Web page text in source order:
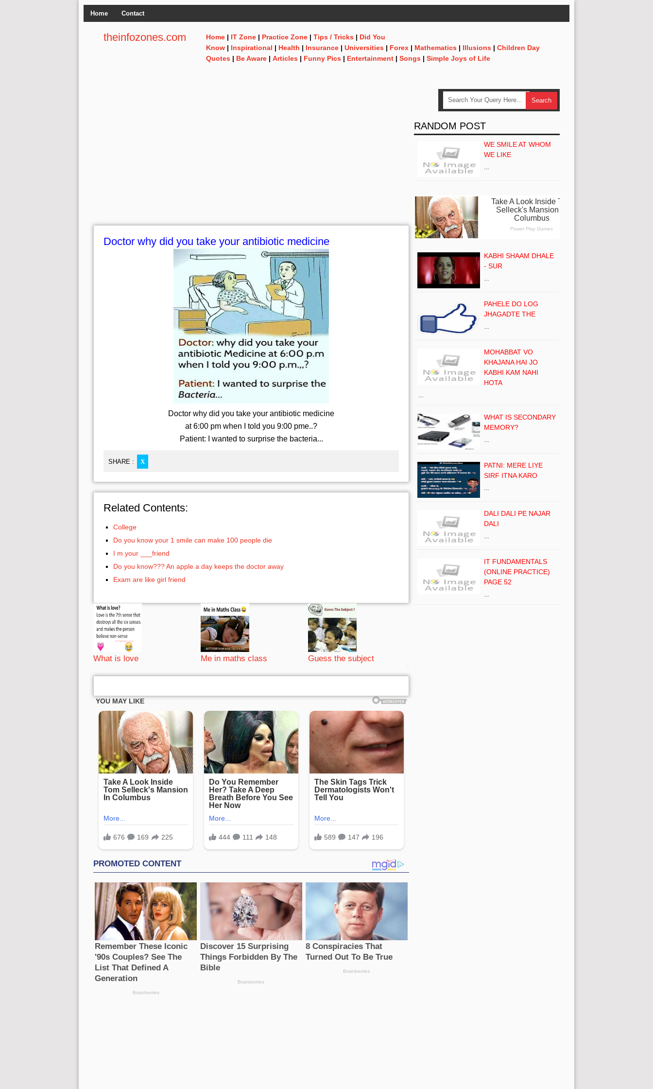
Home Contact
theinfozones.com Home | IT Zone | Practice Zone | Tips / Tricks | Did You
Know | Inspirational | Health | Insurance | Universities | Forex | Mathematics | Illusions | Children Day
Quotes | Be Aware | Articles | Funny Pics | Entertainment | Songs | Simple Joys of Life
Doctor why did you take your antibiotic medicine
Doctor why did you take your antibiotic medicine
at 6:00 pm when I told you 9:00 pme..?
Patient: I wanted to surprise the bacteria...
SHARE : X
Related Contents:
College
Do you know your 1 smile can make 100 people die
I m your ___friend
Do you know??? An apple a day keeps the doctor away
Exam are like girl friend
What is love Me in maths class Guess the subject
RANDOM POST
WE SMILE AT WHOM
WE LIKE
KABHI SHAAM DHALE
- SUR
PAHELE DO LOG
JHAGADTE THE
MOHABBAT VO
KHAJANA HAI JO
KABHI KAM NAHI
HOTA
WHAT IS SECONDARY
MEMORY?
PATNI: MERE LIYE
SIRF ITNA KARO
DALI DALI PE NAJAR
DALI
IT FUNDAMENTALS
(ONLINE PRACTICE)
PAGE 52